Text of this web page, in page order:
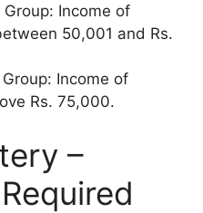
Income of
50,001 and Rs.
Income of
Rs. 75,000.
–